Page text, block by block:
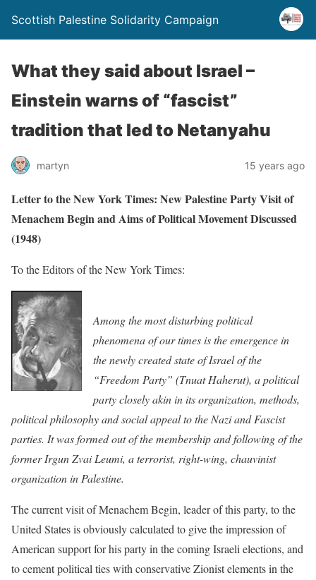
Scottish Palestine Solidarity Campaign
What they said about Israel –
Einstein warns of “fascist”
tradition that led to Netanyahu
martyn 15 years ago
Letter to the New York Times: New Palestine Party Visit of
Menachem Begin and Aims of Political Movement Discussed
(1948)
To the Editors of the New York Times:
Among the most disturbing political
phenomena of our times is the emergence in
the newly created state of Israel of the
“Freedom Party” (Tnuat Haherut), a political
party closely akin in its organization, methods,
political philosophy and social appeal to the Nazi and Fascist
parties. It was formed out of the membership and following of the
former Irgun Zvai Leumi, a terrorist, right-wing, chauvinist
organization in Palestine.
The current visit of Menachem Begin, leader of this party, to the
United States is obviously calculated to give the impression of
American support for his party in the coming Israeli elections, and
to cement political ties with conservative Zionist elements in the